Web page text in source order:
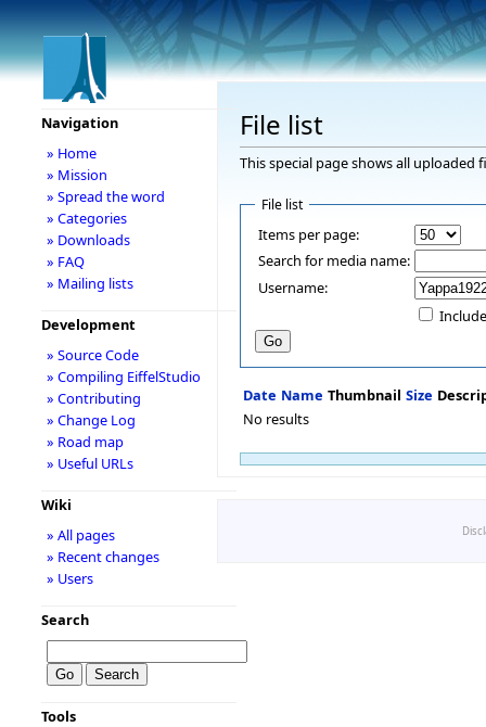
File list
This special page shows all uploaded
File list
Items per page:
Search for media name:
Username:
Date Name Thumbnail Size
No results
Navigation
» Home
» Mission
» Spread the word
» Categories
» Downloads
» FAQ
» Mailing lists
Development
» Source Code
» Compiling EiffelStudio
» Contributing
» Change Log
» Road map
» Useful URLs
Wiki
» All pages
» Recent changes
» Users
Search
Tools